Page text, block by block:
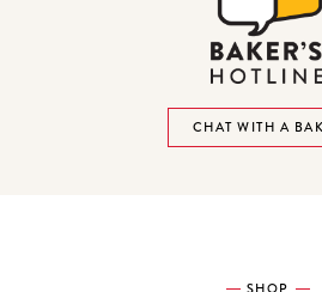
CHAT WITH A